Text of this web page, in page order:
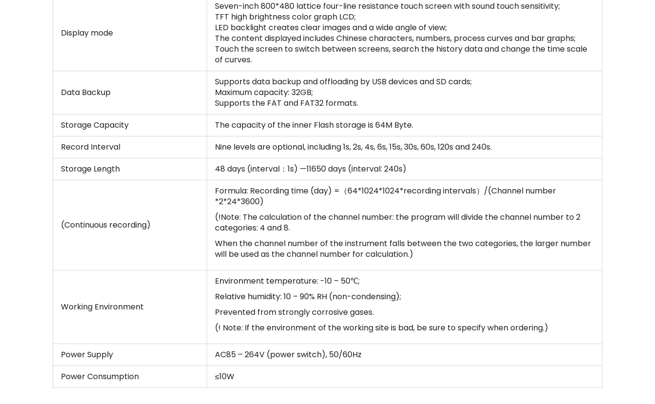
Display mode
Seven-inch 800*480 lattice four-line resistance touch screen with sound touch sensitivity;
TFT high brightness color graph LCD;
LED backlight creates clear images and a wide angle of view;
The content displayed includes Chinese characters, numbers, process curves and bar graphs;
Touch the screen to switch between screens, search the history data and change the time scale
of curves.
Data Backup
Supports data backup and offloading by USB devices and SD cards;
Maximum capacity: 32GB;
Supports the FAT and FAT32 formats.
Storage Capacity
The capacity of the inner Flash storage is 64M Byte.
Record Interval
Nine levels are optional, including 1s, 2s, 4s, 6s, 15s, 30s, 60s, 120s and 240s.
Storage Length
48 days (interval：1s) —11650 days (interval: 240s)
(Continuous recording)
Formula: Recording time (day) =（64*1024*1024*recording intervals）/(Channel number
*2*24*3600)
(!Note: The calculation of the channel number: the program will divide the channel number to 2
categories: 4 and 8.
When the channel number of the instrument falls between the two categories, the larger number
will be used as the channel number for calculation.)
Working Environment
Environment temperature: -10 – 50℃;
Relative humidity: 10 – 90% RH (non-condensing);
Prevented from strongly corrosive gases.
(! Note: If the environment of the working site is bad, be sure to specify when ordering.)
Power Supply
AC85 – 264V (power switch), 50/60Hz
Power Consumption
≤10W